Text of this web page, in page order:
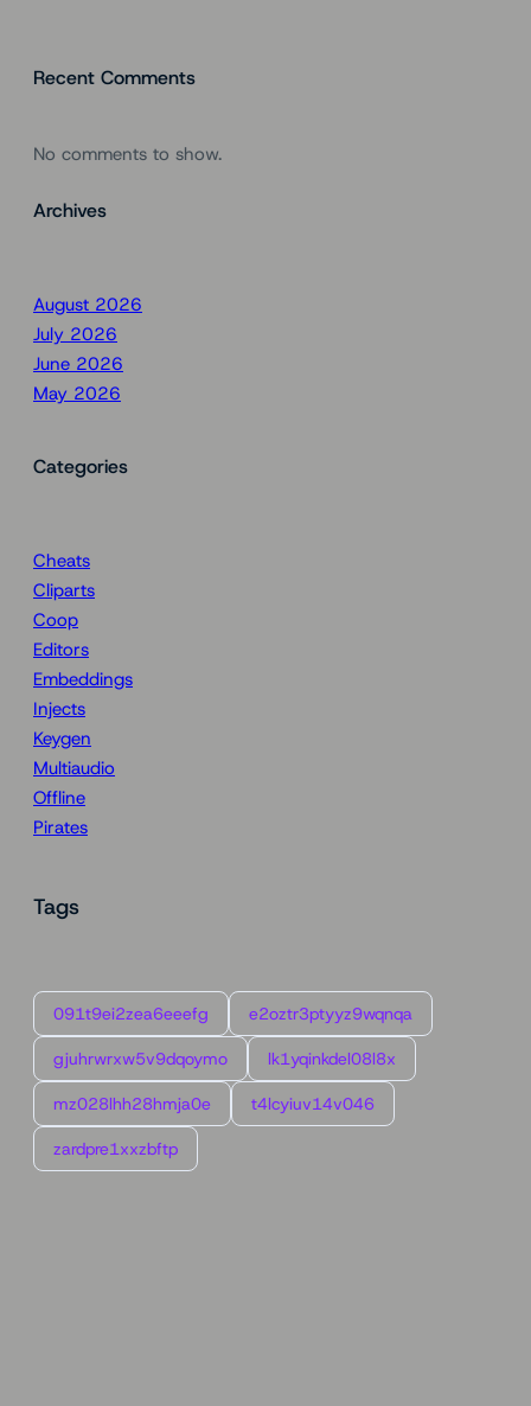
Recent Comments
No comments to show.
Archives
August 2026
July 2026
June 2026
May 2026
Categories
Cheats
Cliparts
Coop
Editors
Embeddings
Injects
Keygen
Multiaudio
Offline
Pirates
Tags
091t9ei2zea6eeefg e2oztr3ptyyz9wqnqa
gjuhrwrxw5v9dqoymo lk1yqinkdel08l8x
mz028lhh28hmja0e t4lcyiuv14v046
zardpre1xxzbftp